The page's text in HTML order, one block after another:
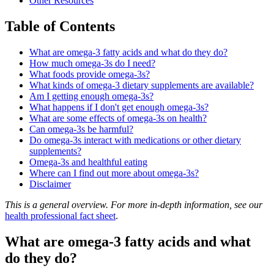
Table of Contents
What are omega-3 fatty acids and what do they do?
How much omega-3s do I need?
What foods provide omega-3s?
What kinds of omega-3 dietary supplements are available?
Am I getting enough omega-3s?
What happens if I don't get enough omega-3s?
What are some effects of omega-3s on health?
Can omega-3s be harmful?
Do omega-3s interact with medications or other dietary
supplements?
Omega-3s and healthful eating
Where can I find out more about omega-3s?
Disclaimer
This is a general overview. For more in-depth information, see our
health professional fact sheet.
What are omega-3 fatty acids and what
do they do?